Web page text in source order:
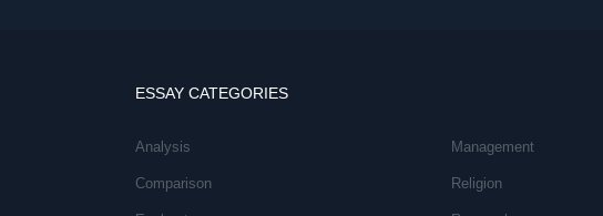
ESSAY CATEGORIES
Analysis
Comparison
Management
Religion